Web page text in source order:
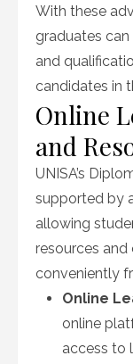
With these
graduates
and
candidates in
Online
and
UNISA’s
supported by
allowing
resources
conveniently
Online
online
access to